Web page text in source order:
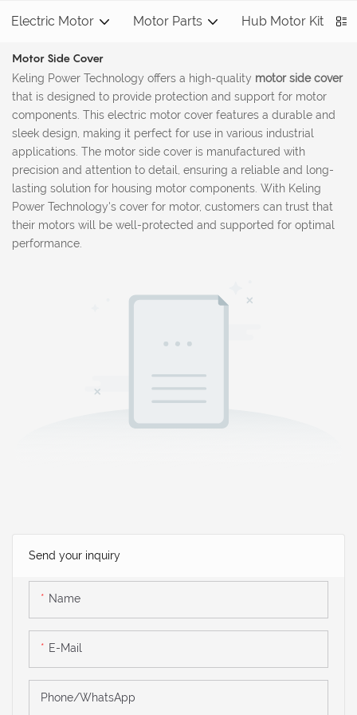
Electric Motor Motor Parts Hub Motor Kit
Motor Side Cover
Keling Power Technology offers a high-quality motor side cover
that is designed to provide protection and support for motor
components. This electric motor cover features a durable and
sleek design, making it perfect for use in various industrial
applications. The motor side cover is manufactured with
precision and attention to detail, ensuring a reliable and long-
lasting solution for housing motor components. With Keling
Power Technology's cover for motor, customers can trust that
their motors will be well-protected and supported for optimal
performance.
Send your inquiry
Name
E-Mail
Phone/WhatsApp